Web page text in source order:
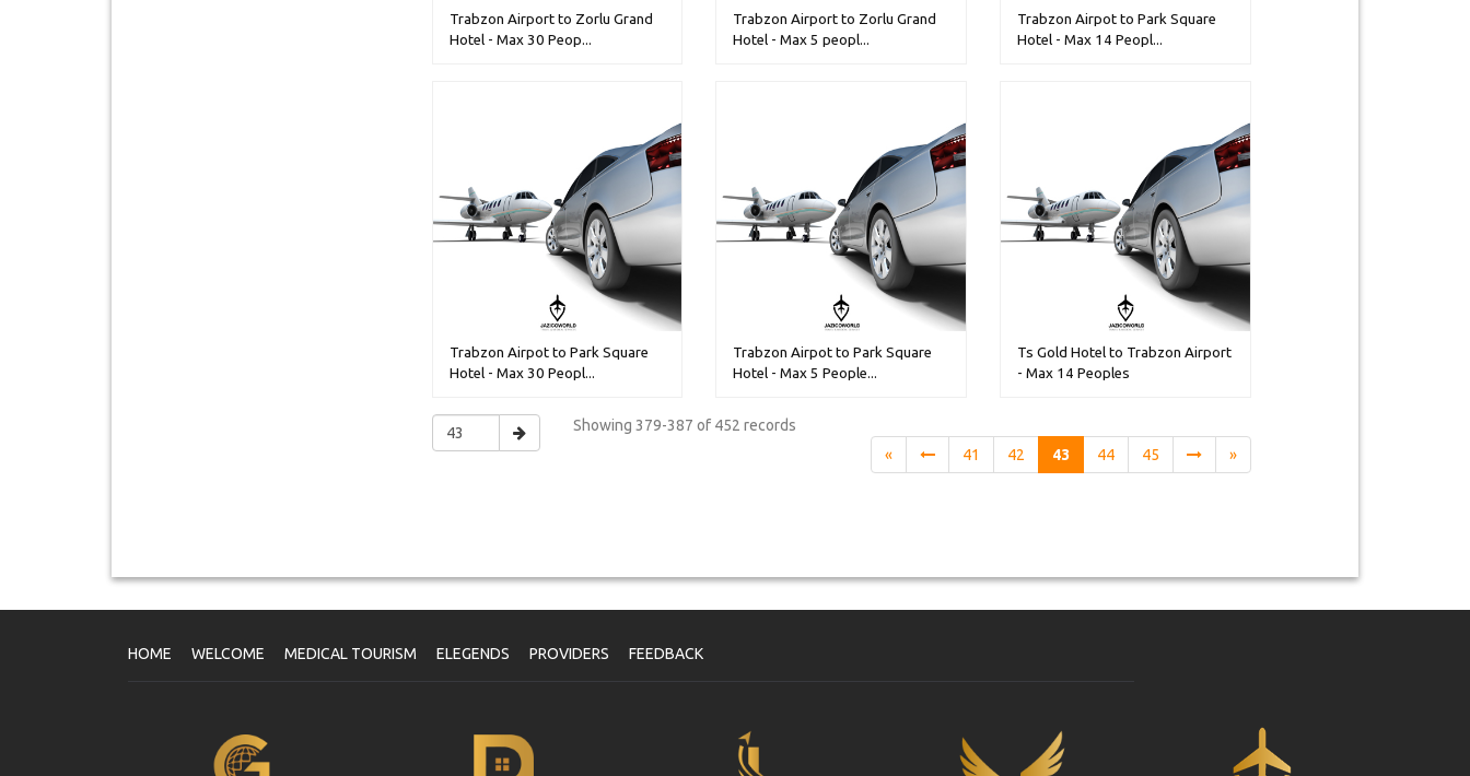
Trabzon Airport to Zorlu Grand
Hotel - Max 30 Peop...
Trabzon Airport to Zorlu Grand
Hotel - Max 5 peopl...
Trabzon Airpot to Park Square
Hotel - Max 14 Peopl...
Trabzon Airpot to Park Square
Hotel - Max 30 Peopl...
Trabzon Airpot to Park Square
Hotel - Max 5 People...
Ts Gold Hotel to Trabzon Airport
- Max 14 Peoples
Showing379-387 of 452 records
«
41 42 43 44 45 »
HOME WELCOME MEDICAL TOURISM ELEGENDS PROVIDERS FEEDBACK